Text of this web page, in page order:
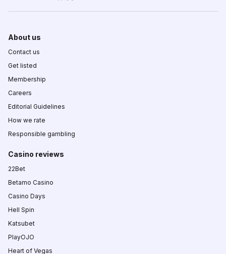
About us
Contact us
Get listed
Membership
Careers
Editorial Guidelines
How we rate
Responsible gambling
Casino reviews
22Bet
Betamo Casino
Casino Days
Hell Spin
Katsubet
PlayOJO
Heart of Vegas